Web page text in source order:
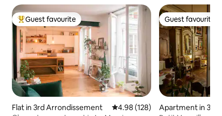
Top guest favourite
Guest favourite
Flat in 3rd Arrondissement 4.98 out of 5 average rating,
4.98 (128)
Guest favourite
Guest favourite
Apartment in 3rd